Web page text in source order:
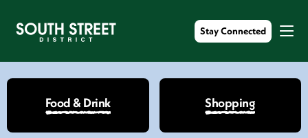
Stay Connected
Food & Drink Shopping